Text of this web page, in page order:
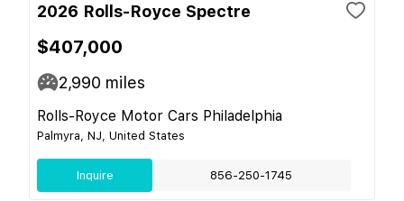
2026 Rolls-Royce Spectre
$407,000
2,990 miles
Rolls-Royce Motor Cars Philadelphia
Palmyra, NJ, United States
Inquire 856-250-1745